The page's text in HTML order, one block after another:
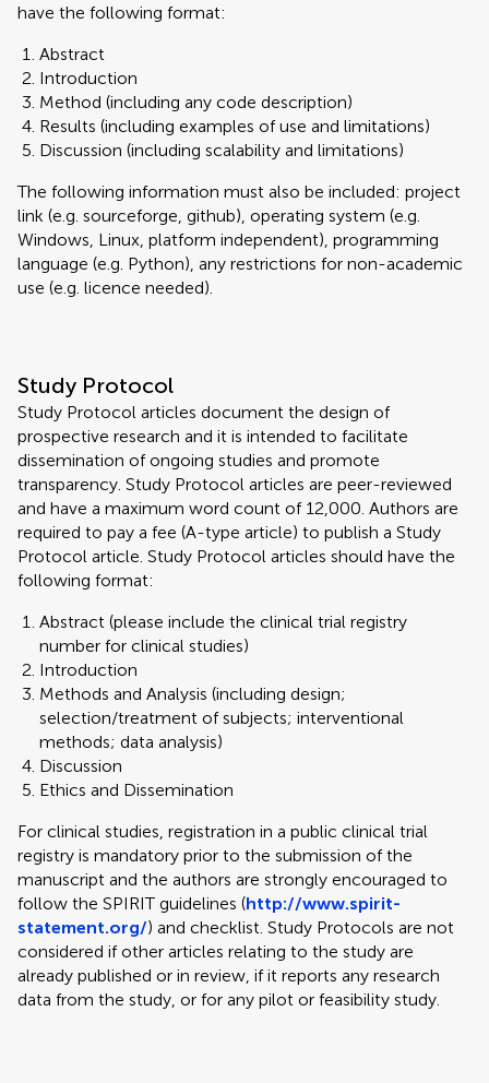
have the following format:
Abstract
Introduction
Method (including any code description)
Results (including examples of use and limitations)
Discussion (including scalability and limitations)
The following information must also be included: project
link (e.g. sourceforge, github), operating system (e.g.
Windows, Linux, platform independent), programming
language (e.g. Python), any restrictions for non-academic
use (e.g. licence needed).
Study Protocol
Study Protocol articles document the design of
prospective research and it is intended to facilitate
dissemination of ongoing studies and promote
transparency. Study Protocol articles are peer-reviewed
and have a maximum word count of 12,000. Authors are
required to pay a fee (A-type article) to publish a Study
Protocol article. Study Protocol articles should have the
following format:
Abstract (please include the clinical trial registry
number for clinical studies)
Introduction
Methods and Analysis (including design;
selection/treatment of subjects; interventional
methods; data analysis)
Discussion
Ethics and Dissemination
For clinical studies, registration in a public clinical trial
registry is mandatory prior to the submission of the
manuscript and the authors are strongly encouraged to
follow the SPIRIT guidelines (http://www.spirit-
statement.org/) and checklist. Study Protocols are not
considered if other articles relating to the study are
already published or in review, if it reports any research
data from the study, or for any pilot or feasibility study.